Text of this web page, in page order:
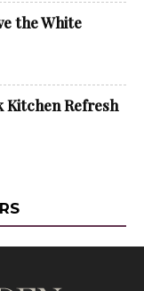
the White
Kitchen Refresh